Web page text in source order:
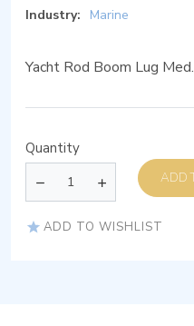
Industry:
Marine
Yacht Rod Boom Lug Med.
Quantity
ADD TO WISHLIST